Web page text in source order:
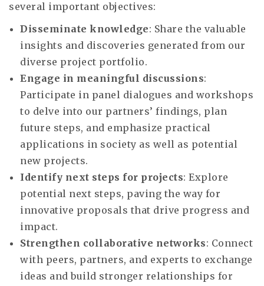
several important objectives:
Disseminate knowledge: Share the valuable
insights and discoveries generated from our
diverse project portfolio.
Engage in meaningful discussions:
Participate in panel dialogues and workshops
to delve into our partners’ findings, plan
future steps, and emphasize practical
applications in society as well as potential
new projects.
Identify next steps for projects: Explore
potential next steps, paving the way for
innovative proposals that drive progress and
impact.
Strengthen collaborative networks: Connect
with peers, partners, and experts to exchange
ideas and build stronger relationships for